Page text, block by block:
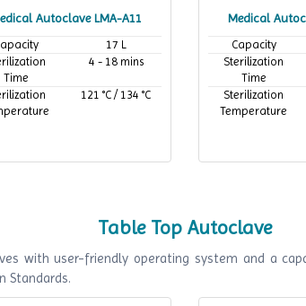
Autoclave LMA-A11
17 L
Time
4 - 18 mins
121 °C / 134 °C
Medical
Capacity
Sterilization
Time
Sterilization
Temperature
Table Top Autoclave
with user-friendly operating system and a
Standards.